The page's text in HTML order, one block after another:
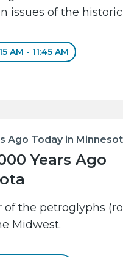
issues of the
AM - 11:45 AM
Ago Today in
Years Ago
of the petroglyphs
Midwest.